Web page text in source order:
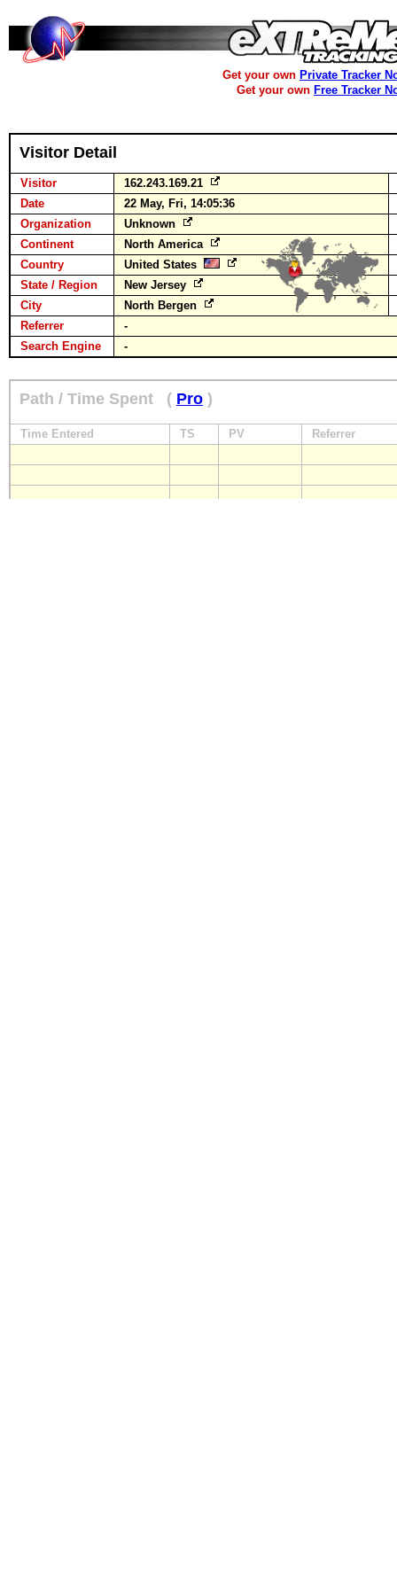
Get your own Private Tracker
Get your own Free Tracker
Visitor Detail
Visitor
162.243.169.21
Date
22 May, Fri, 14:05:36
Organization
Unknown
Continent
North America
Country
United States
State / Region
New Jersey
City
North Bergen
Referrer
-
Search Engine
-
Path / Time Spent ( Pro )
Time Entered TS PV Referrer